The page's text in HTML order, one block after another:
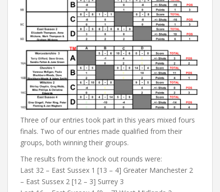
Three of our entries took part in this years mixed fours
finals. Two of our entries made qualified from their
groups, both winning their groups.
The results from the knock out rounds were:
Last 32 – East Sussex 1 [13 – 4] Greater Manchester 2
– East Sussex 2 [12 – 3] Surrey 3